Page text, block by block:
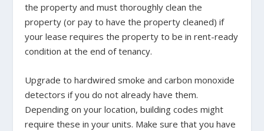
the property and must thoroughly clean the
property (or pay to have the property cleaned) if
your lease requires the property to be in rent-ready
condition at the end of tenancy.
Upgrade to hardwired smoke and carbon monoxide
detectors if you do not already have them.
Depending on your location, building codes might
require these in your units. Make sure that you have